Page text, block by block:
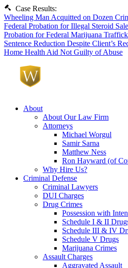
Case Results:
Wheeling Man Acquitted on Dozen
Federal Probation for Illegal Steroid
Probation for Federal Marijuana
Sentence Reduction Despite Client’s
Home Health Aid Not Guilty of Abuse
About
About Our Law Firm
Attorneys
Michael Worgul
Samir Sarna
Matthew Ness
Ron Hayward (of
Why Hire Us?
Criminal Defense
Criminal Lawyers
DUI Charges
Drug Crimes
Possession with
Schedule I & II
Schedule III & IV
Schedule V Drugs
Marijuana Crimes
Assault Charges
Aggravated Assault